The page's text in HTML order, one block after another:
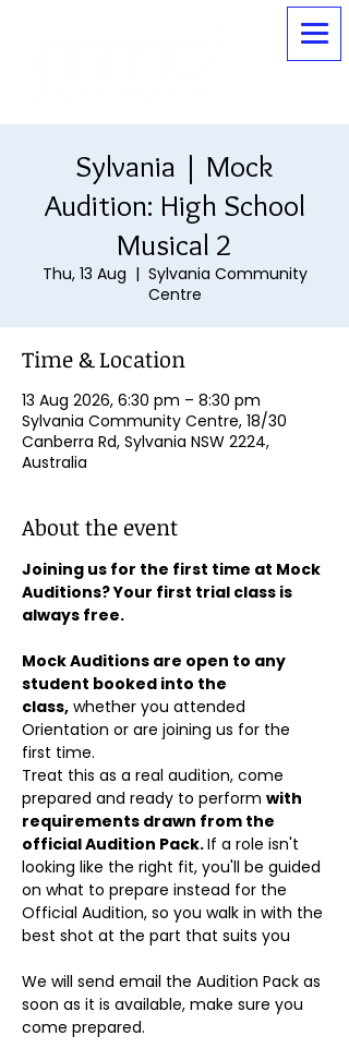
Sylvania | Mock
Audition: High School
Musical 2
Thu, 13 Aug
  |
Sylvania Community
Centre
Time & Location
13 Aug 2026, 6:30 pm – 8:30 pm
Sylvania Community Centre, 18/30
Canberra Rd, Sylvania NSW 2224,
Australia
About the event
Joining us for the first time at Mock
Auditions? Your first trial class is
always free.
Mock Auditions are open to any
student booked into the
class, whether you attended
Orientation or are joining us for the
first time.
Treat this as a real audition, come
prepared and ready to perform with
requirements drawn from the
official Audition Pack. If a role isn't
looking like the right fit, you'll be guided
on what to prepare instead for the
Official Audition, so you walk in with the
best shot at the part that suits you
We will send email the Audition Pack as
soon as it is available, make sure you
come prepared.